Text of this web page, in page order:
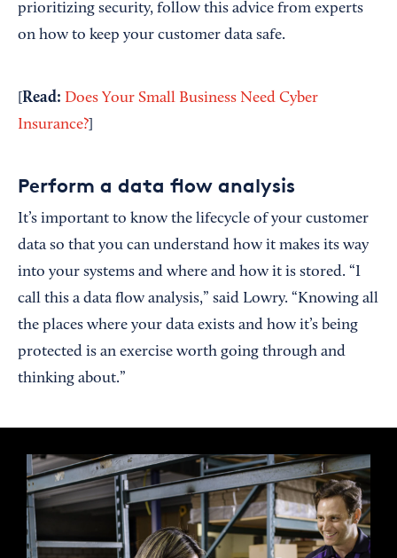
prioritizing security, follow this advice from experts
on how to keep your customer data safe.
Read: Does Your Small Business Need Cyber
Insurance?
Perform a data flow analysis
It’s important to know the lifecycle of your customer
data so that you can understand how it makes its way
into your systems and where and how it is stored. “I
call this a data flow analysis,” said Lowry. “Knowing all
the places where your data exists and how it’s being
protected is an exercise worth going through and
thinking about.”